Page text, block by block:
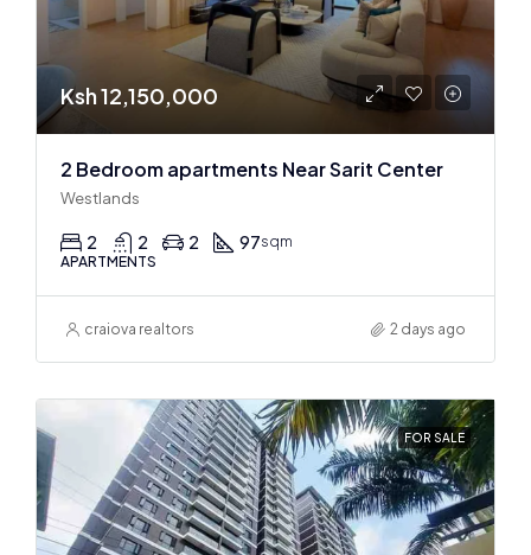
Ksh 12,150,000
2 Bedroom apartments Near Sarit Center
Westlands
2 2 2 97sqm
APARTMENTS
craiova realtors 2 days ago
FOR SALE